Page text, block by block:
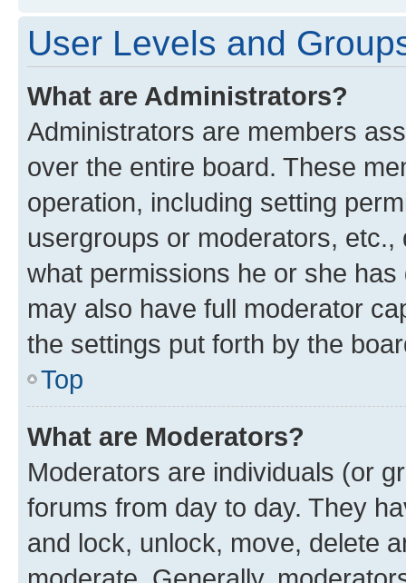
User Levels and
What are Administrators?
Administrators are members
over the entire board. These
operation, including setting
usergroups or moderators,
what permissions he or she
may also have full moderator
the settings put forth by the
Top
What are Moderators?
Moderators are individuals (or
forums from day to day. They
and lock, unlock, move, delete